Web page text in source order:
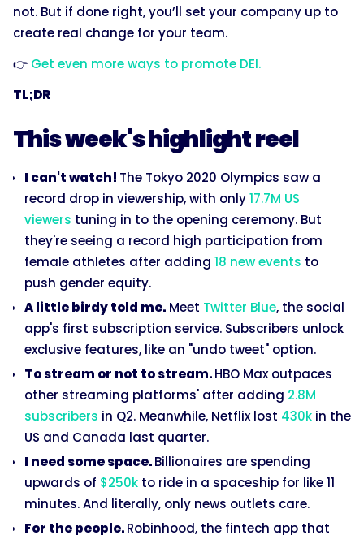
not. But if done right, you’ll set your company up to
create real change for your team.
👉 Get even more ways to promote DEI.
TL;DR
This week's highlight reel
I can't watch! The Tokyo 2020 Olympics saw a
record drop in viewership, with only17.7M US
viewers tuning in to the opening ceremony. But
they're seeing a record high participation from
female athletes after adding 18 new events to
push gender equity.
A little birdy told me. Meet Twitter Blue, the social
app's first subscription service. Subscribers unlock
exclusive features, like an "undo tweet" option.
To stream or not to stream.HBO Max outpaces
other streaming platforms' after adding 2.8M
subscribers in Q2. Meanwhile, Netflix lost 430k in the
US and Canada last quarter.
I need some space.Billionaires are spending
upwards of $250k to ride in a spaceship for like 11
minutes. And literally, only news outlets care.
For the people.Robinhood, the fintech app that